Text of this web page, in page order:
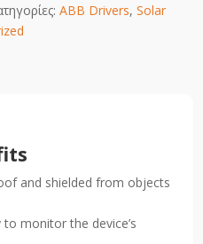
ABB Drivers,Solar
and shielded from objects
monitor the device’s